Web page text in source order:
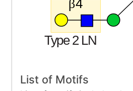
List of Motifs